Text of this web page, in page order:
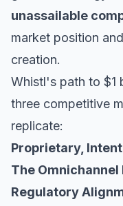
unassailable
market position
creation.
Whistl's path to $1
three competitive
replicate:
Proprietary,
The
Regulatory